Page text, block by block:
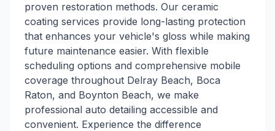
proven restoration methods. Our ceramic
coating services provide long-lasting protection
that enhances your vehicle's gloss while making
future maintenance easier. With flexible
scheduling options and comprehensive mobile
coverage throughout Delray Beach, Boca
Raton, and Boynton Beach, we make
professional auto detailing accessible and
convenient. Experience the difference